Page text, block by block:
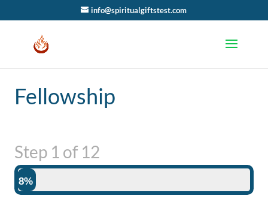
info@spiritualgiftstest.com
Fellowship
Step 1 of 12
8%